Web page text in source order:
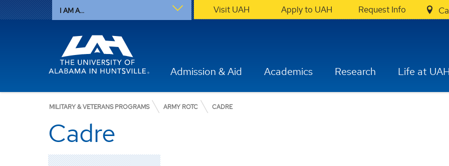
I AM A... Visit UAH Apply to UAH Request Info
Admission & Aid Academics Research Life at
MILITARY & VETERANS PROGRAMS ARMY ROTC CADRE
Cadre